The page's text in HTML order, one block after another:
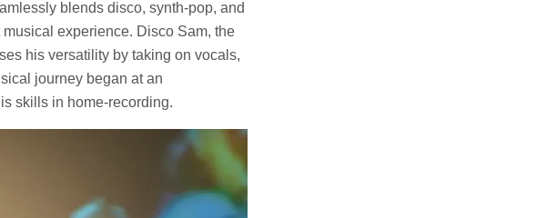
blends disco, synth-pop, and
experience. Disco Sam, the
his versatility by taking on vocals,
journey began at an
skills in home-recording.